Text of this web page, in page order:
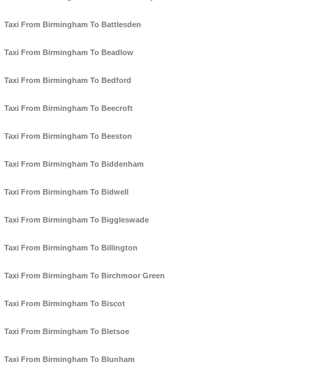
Taxi From Birmingham To Battlesden
Taxi From Birmingham To Beadlow
Taxi From Birmingham To Bedford
Taxi From Birmingham To Beecroft
Taxi From Birmingham To Beeston
Taxi From Birmingham To Biddenham
Taxi From Birmingham To Bidwell
Taxi From Birmingham To Biggleswade
Taxi From Birmingham To Billington
Taxi From Birmingham To Birchmoor Green
Taxi From Birmingham To Biscot
Taxi From Birmingham To Bletsoe
Taxi From Birmingham To Blunham